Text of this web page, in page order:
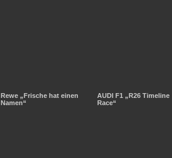
Rewe „Frische hat einen
Namen“
AUDI F1 „R26 Timeline
Race“